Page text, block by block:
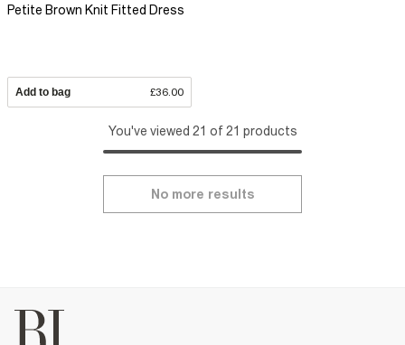
Petite Brown Knit Fitted Dress
Add to bag £36.00
You've viewed 21 of 21 products
No more results